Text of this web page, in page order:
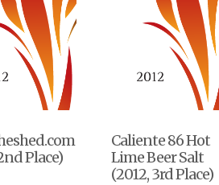
Place)
Caliente 86 Hot
Lime Beer Salt
(2012, 3rd Place)